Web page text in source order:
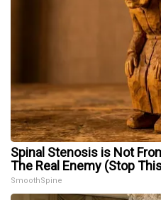
Spinal Stenosis is Not
The Real Enemy (Stop
SmoothSpine